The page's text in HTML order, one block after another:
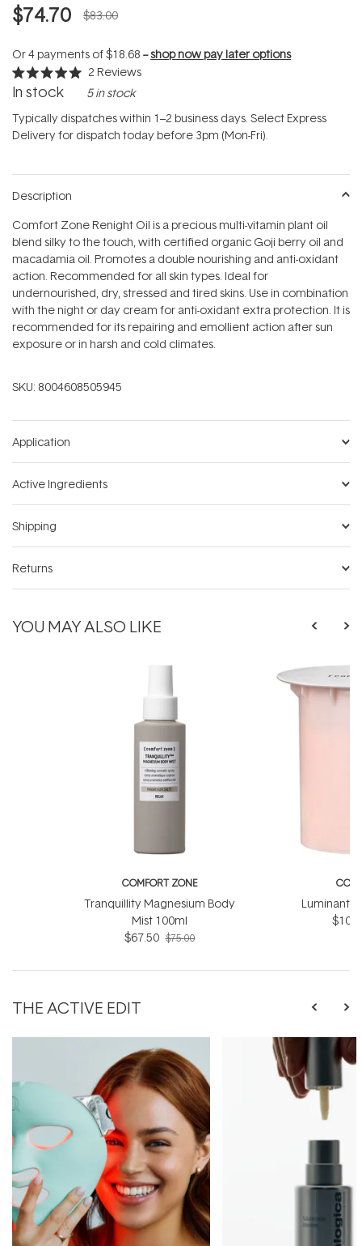
$74.70 $83.00
Or 4 payments of$18.68 --shop now pay later options
Rated
5.0
of
5
stars
2 Reviews
In stock 5 in stock
Typically dispatches within 1–2 business days. Select Express
Delivery for dispatch today before 3pm (Mon-Fri).
Description
Comfort Zone Renight Oil is a precious multi-vitamin plant oil
blend silky to the touch, with certified organic Goji berry oil and
macadamia oil. Promotes a double nourishing and anti-oxidant
action. Recommended for all skin types. Ideal for
undernourished, dry, stressed and tired skins. Use in combination
with the night or day cream for anti-oxidant extra protection. It is
recommended for its repairing and emollient action after sun
exposure or in harsh and cold climates.
SKU: 8004608505945
Application
Active Ingredients
Shipping
Returns
YOU MAY ALSO LIKE
COMFORT ZONE
Tranquillity Magnesium Body
Mist 100ml
$67.50 $75.00
Luminant
THE ACTIVE EDIT